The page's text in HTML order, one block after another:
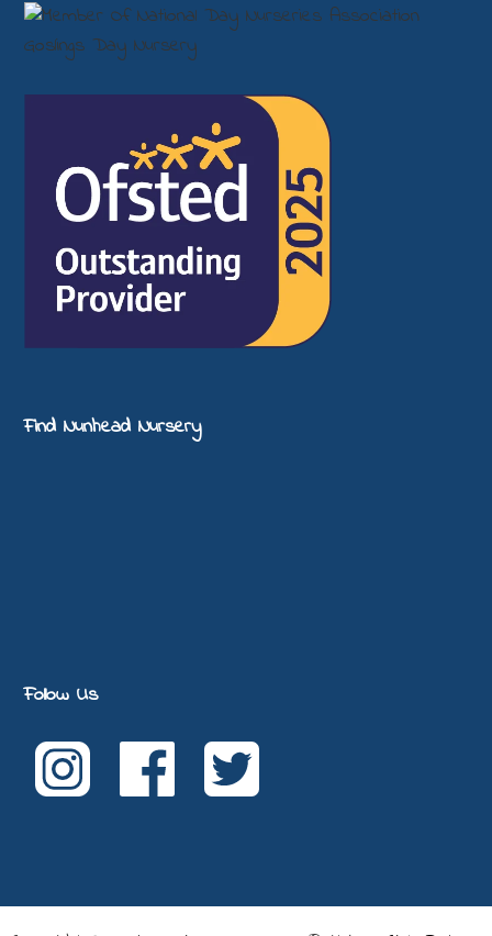
Find Nunhead Nursery
Follow Us